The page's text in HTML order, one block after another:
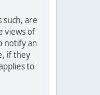
are
views of
notify an
if they
to